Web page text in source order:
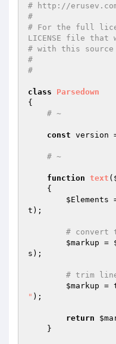
# http://
#
# For the full
LICENSE file that
# with this source
#
#
class
Parsedown
{
# ~
const version
# ~
function text (
{
$Elements
t );
# convert
$markup =
s );
# trim
$markup =
" );
return